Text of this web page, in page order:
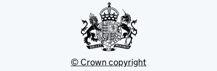
© Crown copyright